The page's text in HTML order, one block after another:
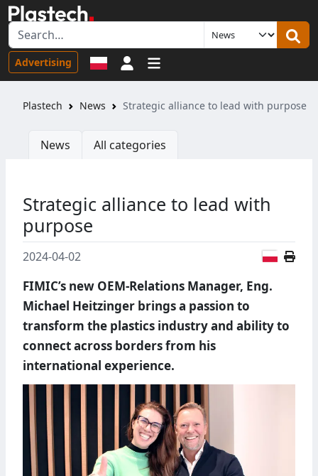
Advertising Sign in
Plastech News Strategic alliance to lead with purpose
News All categories
Strategic alliance to lead with
purpose
2024-04-02
FIMIC’s new OEM-Relations Manager, Eng.
Michael Heitzinger brings a passion to
transform the plastics industry and ability to
connect across borders from his
international experience.